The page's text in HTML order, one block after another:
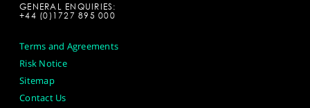
GENERAL ENQUIRIES:
+44 (0)1727 895 000
Terms and Agreements
Risk Notice
Sitemap
Contact Us